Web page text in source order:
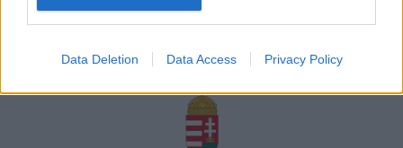
Google for online advertising purposes.
personalized advertising.
I want to allow Google to enable storage
related to analytics like cookies on web or
device identifiers in apps.
Data Deletion Data Access Privacy Policy
A Rubicon Online fejlesztése az Emberi Erőforrások
támogatásával valósult meg.